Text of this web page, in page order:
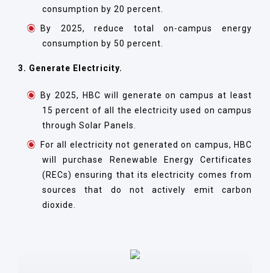
consumption by 20 percent.
By 2025, reduce total on-campus energy
consumption by 50 percent.
3. Generate Electricity.
By 2025, HBC will generate on campus at least
15 percent of all the electricity used on campus
through Solar Panels.
For all electricity not generated on campus, HBC
will purchase Renewable Energy Certificates
(RECs) ensuring that its electricity comes from
sources that do not actively emit carbon
dioxide.